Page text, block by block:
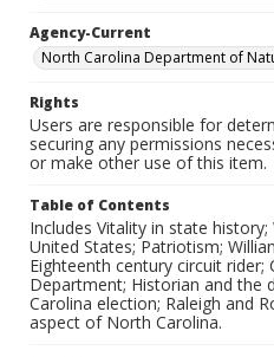
Agency-Current
North Carolina Department of
Rights
Users are responsible for
securing any permissions
or make other use of this item.
Table of Contents
Includes Vitality in state
United States; Patriotism;
Eighteenth century circuit rider;
Department; Historian and the
Carolina election; Raleigh and
aspect of North Carolina.